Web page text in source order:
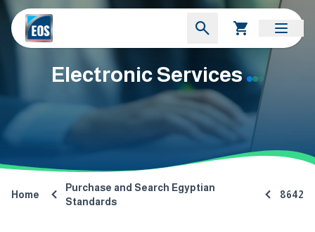
Electronic Services
Home
Purchase and Search Egyptian
Standards
8642